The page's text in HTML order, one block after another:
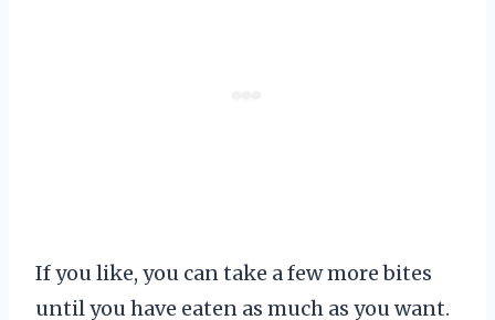
If you like, you can take a few more bites
until you have eaten as much as you want.